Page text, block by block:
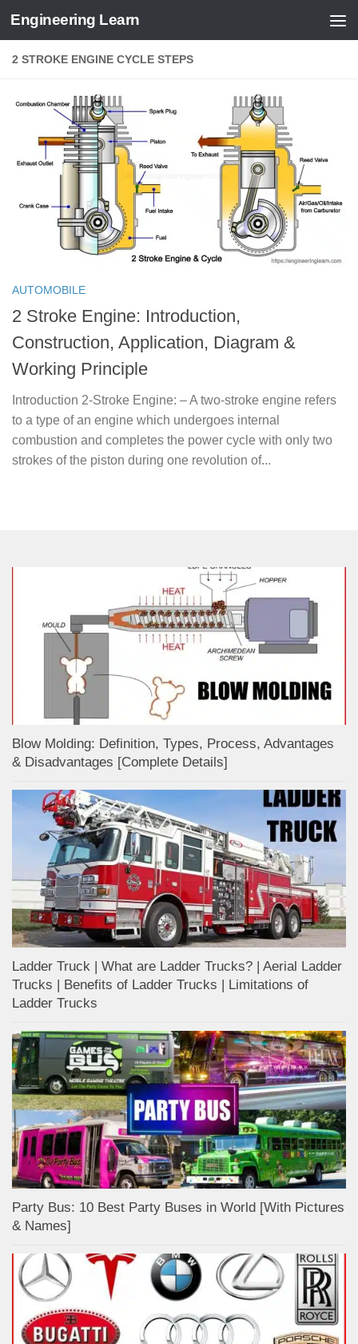
Skip to content
Engineering Learn
2 STROKE ENGINE CYCLE STEPS
AUTOMOBILE
2 Stroke Engine: Introduction,
Construction, Application, Diagram &
Working Principle
Introduction 2-Stroke Engine: – A two-stroke engine refers
to a type of an engine which undergoes internal
combustion and completes the power cycle with only two
strokes of the piston during one revolution of...
Blow Molding: Definition, Types, Process, Advantages
& Disadvantages [Complete Details]
Ladder Truck | What are Ladder Trucks? | Aerial Ladder
Trucks | Benefits of Ladder Trucks | Limitations of
Ladder Trucks
Party Bus: 10 Best Party Buses in World [With Pictures
& Names]